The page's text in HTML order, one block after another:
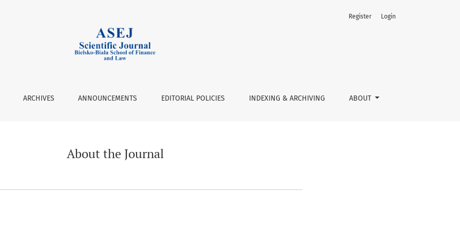
ARCHIVES ANNOUNCEMENTS EDITORIAL POLICIES INDEXING & ARCHIVING ABOUT
Register Login
About the Journal